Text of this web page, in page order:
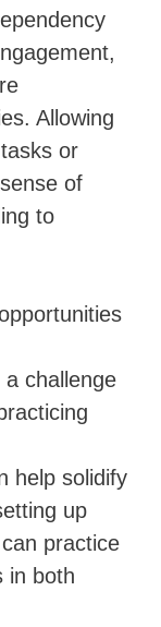
Allowing
or
of
to
challenge
help solidify
up
practice
in both